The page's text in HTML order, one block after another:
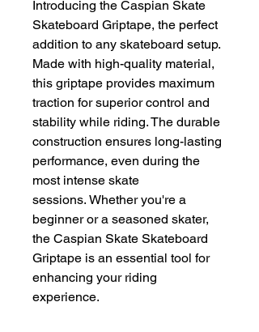
Introducing the Caspian Skate
Skateboard Griptape, the perfect
addition to any skateboard setup.
Made with high-quality material,
this griptape provides maximum
traction for superior control and
stability while riding. The durable
construction ensures long-lasting
performance, even during the
most intense skate
sessions. Whether you're a
beginner or a seasoned skater,
the Caspian Skate Skateboard
Griptape is an essential tool for
enhancing your riding
experience.